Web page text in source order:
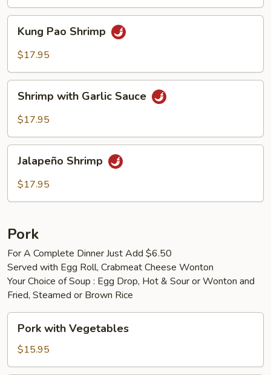
Pao
Shrimp
Kung Pao Shrimp
$17.95
with
Garlic
Shrimp with Garlic Sauce
$17.95
Shrimp
Jalapeño Shrimp
$17.95
Pork
For A Complete Dinner Just Add $6.50
Served with Egg Roll, Crabmeat Cheese Wonton
Your Choice of Soup : Egg Drop, Hot & Sour or Wonton and
Fried, Steamed or Brown Rice
with
Vegetables
Pork with Vegetables
$15.95